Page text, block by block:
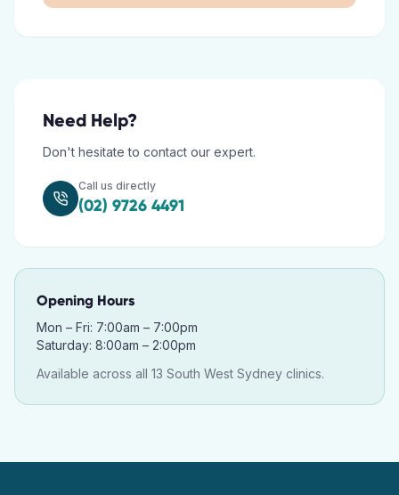
Need Help?
Don't hesitate to contact our expert.
Call us directly
(02) 9726 4491
Opening Hours
Mon – Fri: 7:00am – 7:00pm
Saturday: 8:00am – 2:00pm
Available across all 13 South West Sydney clinics.